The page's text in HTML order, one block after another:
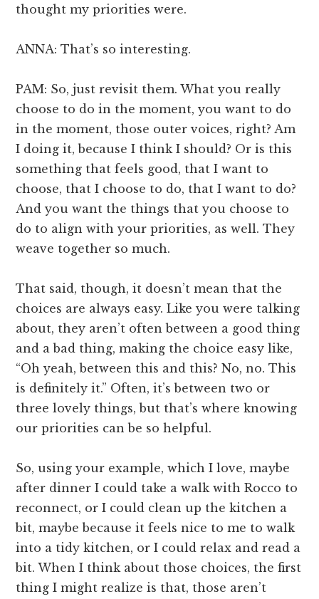
thought my priorities were.
ANNA: That’s so interesting.
PAM: So, just revisit them. What you really
choose to do in the moment, you want to do
in the moment, those outer voices, right? Am
I doing it, because I think I should? Or is this
something that feels good, that I want to
choose, that I choose to do, that I want to do?
And you want the things that you choose to
do to align with your priorities, as well. They
weave together so much.
That said, though, it doesn’t mean that the
choices are always easy. Like you were talking
about, they aren’t often between a good thing
and a bad thing, making the choice easy like,
“Oh yeah, between this and this? No, no. This
is definitely it.” Often, it’s between two or
three lovely things, but that’s where knowing
our priorities can be so helpful.
So, using your example, which I love, maybe
after dinner I could take a walk with Rocco to
reconnect, or I could clean up the kitchen a
bit, maybe because it feels nice to me to walk
into a tidy kitchen, or I could relax and read a
bit. When I think about those choices, the first
thing I might realize is that, those aren’t